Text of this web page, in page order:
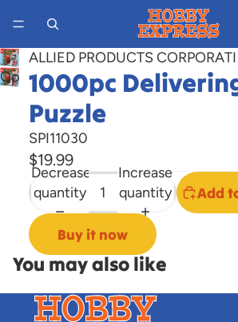
Open
image
screen
ALLIED PRODUCTS CORPORATI
1000pc
Puzzle
SPI11030
$19.99
Decrease
quantity
Increase
quantity
Add
Buy it now
You may also like